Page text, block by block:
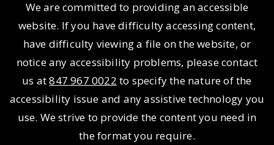
We are committed to providing an accessible
website. If you have difficulty accessing content,
have difficulty viewing a file on the website, or
notice any accessibility problems, please contact
us at847 967 0022 to specify the nature of the
accessibility issue and any assistive technology you
use. We strive to provide the content you need in
the format you require.